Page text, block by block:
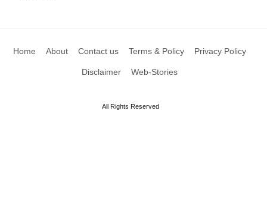
Home About Contact us Terms & Policy Privacy Policy
Disclaimer Web-Stories
All Rights Reserved